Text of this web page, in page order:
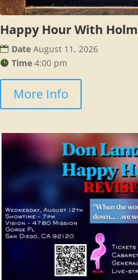
Happy Hour With
Date August 11, 2026
Time 4:00 pm
More Info